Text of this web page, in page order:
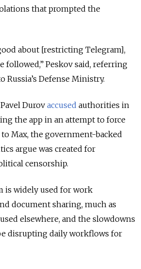
that prompted the
about [restricting Telegram],
followed,” Peskov said, referring
Russia’s Defense Ministry.
Durov accused authorities in
the app in an attempt to force
Max, the government-backed
argue was created for
censorship.
is widely used for work
document sharing, much as
elsewhere, and the slowdowns
disrupting daily workflows for